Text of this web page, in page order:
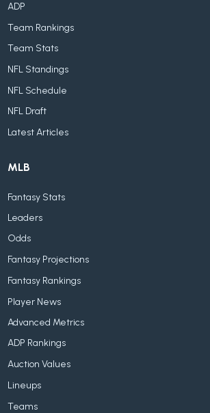
ADP
Team Rankings
Team Stats
NFL Standings
NFL Schedule
NFL Draft
Latest Articles
MLB
Fantasy Stats
Leaders
Odds
Fantasy Projections
Fantasy Rankings
Player News
Advanced Metrics
ADP Rankings
Auction Values
Lineups
Teams